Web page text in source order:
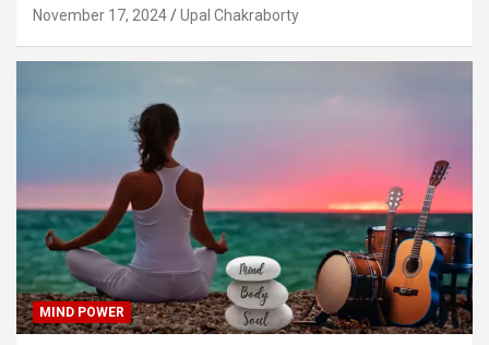
November 17, 2024 Upal Chakraborty
MIND POWER